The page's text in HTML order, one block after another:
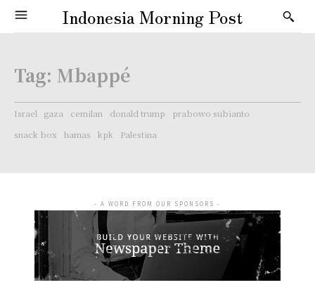
Indonesia Morning Post
Tag: Mbappé
Israel gaza cemilan donald trump
prabowo subianto
snack box
hamas kpk Palestina
- A WORD FROM OUR SPONSORS -